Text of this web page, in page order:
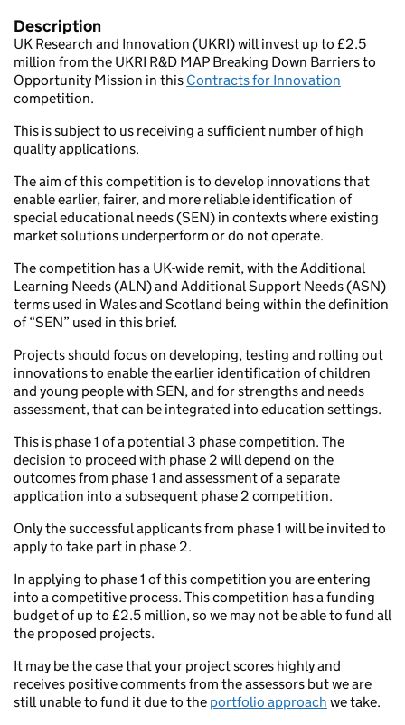
Description
UK Research and Innovation (UKRI) will invest up to £2.5
million from the UKRI R&D MAP Breaking Down Barriers to
Opportunity Mission in this Contracts for Innovation
competition.
This is subject to us receiving a sufficient number of high
quality applications.
The aim of this competition is to develop innovations that
enable earlier, fairer, and more reliable identification of
special educational needs (SEN) in contexts where existing
market solutions underperform or do not operate.
The competition has a UK-wide remit, with the Additional
Learning Needs (ALN) and Additional Support Needs (ASN)
terms used in Wales and Scotland being within the definition
of “SEN” used in this brief.
Projects should focus on developing, testing and rolling out
innovations to enable the earlier identification of children
and young people with SEN, and for strengths and needs
assessment, that can be integrated into education settings.
This is phase 1 of a potential 3 phase competition. The
decision to proceed with phase 2 will depend on the
outcomes from phase 1 and assessment of a separate
application into a subsequent phase 2 competition.
Only the successful applicants from phase 1 will be invited to
apply to take part in phase 2.
In applying to phase 1 of this competition you are entering
into a competitive process. This competition has a funding
budget of up to £2.5 million, so we may not be able to fund all
the proposed projects.
It may be the case that your project scores highly and
receives positive comments from the assessors but we are
still unable to fund it due to the portfolio approach we take.